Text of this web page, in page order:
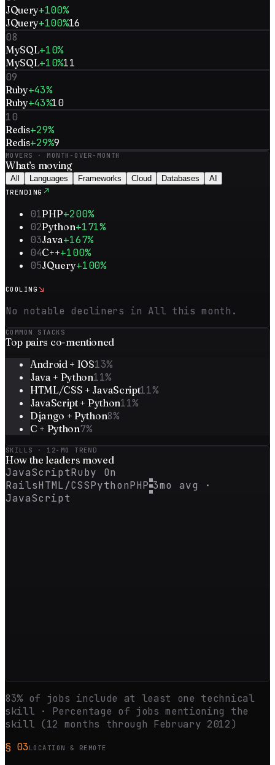
JQuery+100%
JQuery+100%16
08
MySQL+10%
MySQL+10%11
09
Ruby+43%
Ruby+43%10
10
Redis+29%
Redis+29%9
MOVERS · MONTH-OVER-MONTH
What’s moving
All Languages Frameworks Cloud Databases AI
TRENDING ↗
01PHP+200%
02Python+171%
03Java+167%
04C+++100%
05JQuery+100%
COOLING ↘
No notable decliners in All this month.
COMMON STACKS
Top pairs co-mentioned
Android + IOS13%
Java + Python11%
HTML/CSS + JavaScript11%
JavaScript + Python11%
Django + Python8%
C + Python7%
SKILLS · 12-MO TREND
How the leaders moved
JavaScriptRuby On
RailsHTML/CSSPythonPHP 3mo avg ·
JavaScript
83% of jobs include at least one technical
skill · Percentage of jobs mentioning the
skill (12 months through February 2012)
§ 03LOCATION & REMOTE